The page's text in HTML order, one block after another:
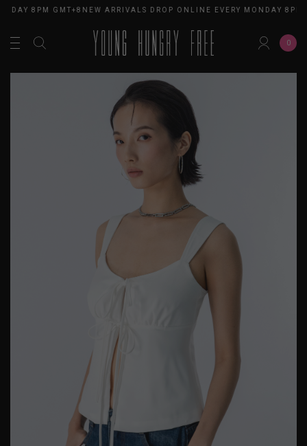
8PM GMT+8NEW ARRIVALS DROP ONLINE EVERY MONDAY 8PM
0